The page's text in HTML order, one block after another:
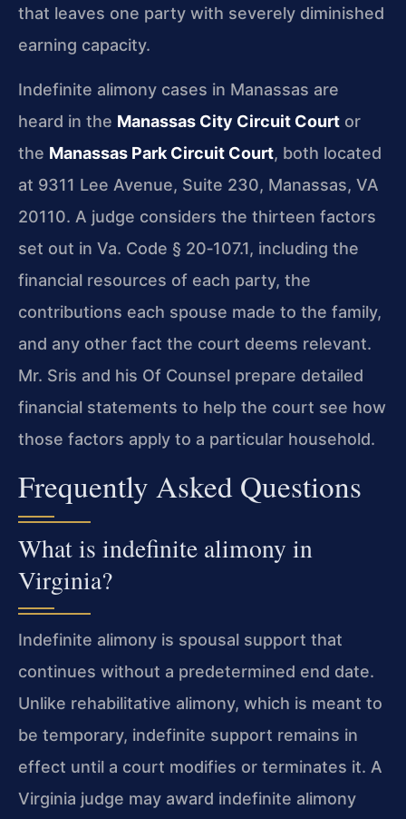
that leaves one party with severely diminished
earning capacity.
Indefinite alimony cases in Manassas are
heard in the Manassas City Circuit Court or
the Manassas Park Circuit Court, both located
at 9311 Lee Avenue, Suite 230, Manassas, VA
20110. A judge considers the thirteen factors
set out in Va. Code § 20‑107.1, including the
financial resources of each party, the
contributions each spouse made to the family,
and any other fact the court deems relevant.
Mr. Sris and his Of Counsel prepare detailed
financial statements to help the court see how
those factors apply to a particular household.
Frequently Asked Questions
What is indefinite alimony in
Virginia?
Indefinite alimony is spousal support that
continues without a predetermined end date.
Unlike rehabilitative alimony, which is meant to
be temporary, indefinite support remains in
effect until a court modifies or terminates it. A
Virginia judge may award indefinite alimony